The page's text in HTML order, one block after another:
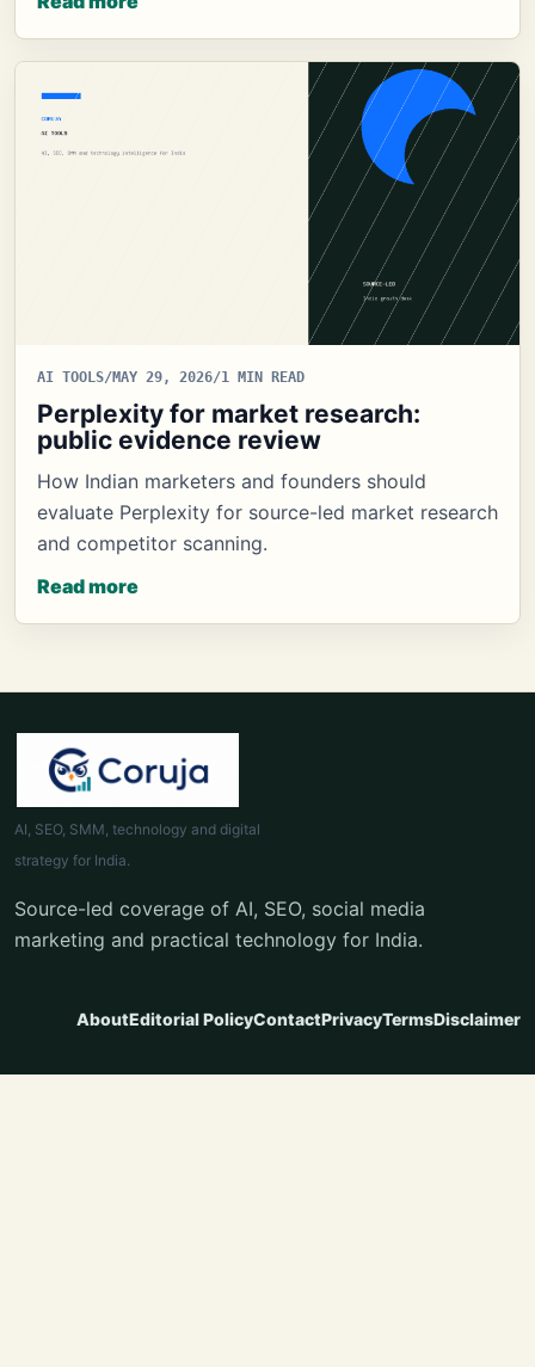
AI TOOLS/MAY 29, 2026/1 MIN READ
Perplexity for market research:
public evidence review
How Indian marketers and founders should
evaluate Perplexity for source-led market research
and competitor scanning.
Read more
AI, SEO, SMM, technology and digital
strategy for India.
Source-led coverage of AI, SEO, social media
marketing and practical technology for India.
AboutEditorial PolicyContactPrivacyTermsDisclaimer